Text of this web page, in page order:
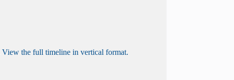
View the full timeline in vertical format.